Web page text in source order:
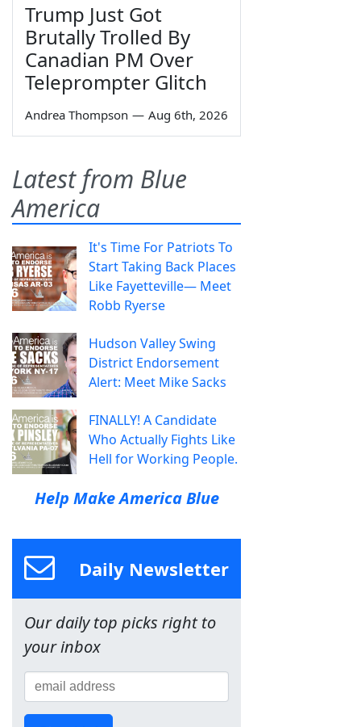
Trump Just Got
Brutally Trolled By
Canadian PM Over
Teleprompter Glitch
Andrea Thompson — Aug 6th, 2026
Latest from Blue
America
It's Time For Patriots To
Start Taking Back Places
Like Fayetteville— Meet
Robb Ryerse
Hudson Valley Swing
District Endorsement
Alert: Meet Mike Sacks
FINALLY! A Candidate
Who Actually Fights Like
Hell for Working People.
Help Make America Blue
Daily Newsletter
Our daily top picks right to
your inbox